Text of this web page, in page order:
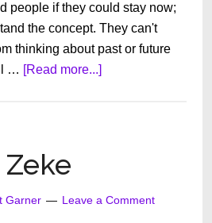
people if they could stay now;
the concept. They can't
thinking about past or future
… [Read more...]about
Garner Leave a Comment